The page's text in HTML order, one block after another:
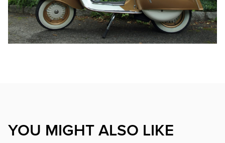
YOU MIGHT ALSO LIKE